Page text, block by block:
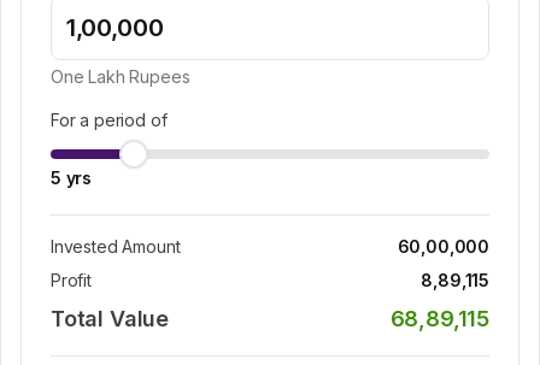
One Lakh Rupees
For a period of
5 yrs
Invested Amount
60,00,000
Profit
8,89,115
Total Value 68,89,115